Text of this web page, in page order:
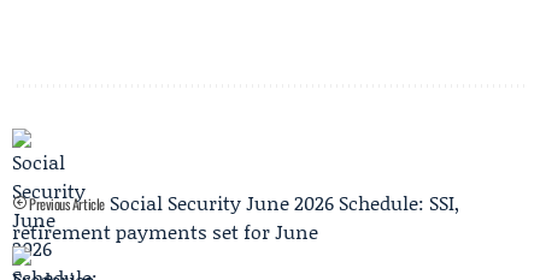
Previous Article Social Security June 2026 Schedule: SSI,
retirement payments set for June